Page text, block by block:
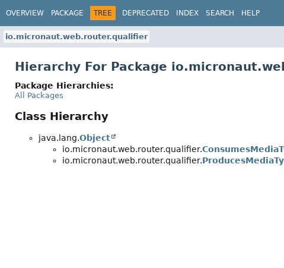
OVERVIEW PACKAGE TREE DEPRECATED INDEX SEARCH HELP
io.micronaut.web.router.qualifier
Hierarchy For Package
Package Hierarchies:
All Packages
Class Hierarchy
java.lang.Object
io.micronaut.web.router.qualifier.
io.micronaut.web.router.qualifier.